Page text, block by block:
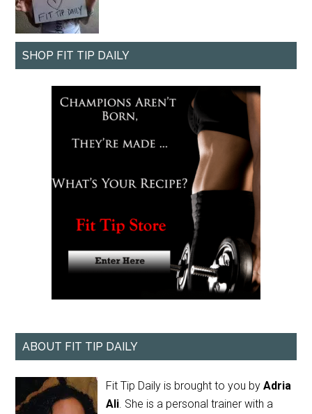
SHOP FIT TIP DAILY
ABOUT FIT TIP DAILY
Fit Tip Daily is brought to you byAdria
Ali . She is a personal trainer with a